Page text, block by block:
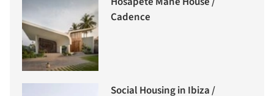
Cadence
Social Housing in Ibiza /